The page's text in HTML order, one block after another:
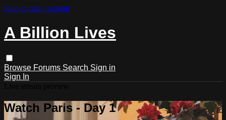
Skip to main content
A Billion Lives
Browse Forums Search Sign in
Sign In
Watch Paris - Day 1